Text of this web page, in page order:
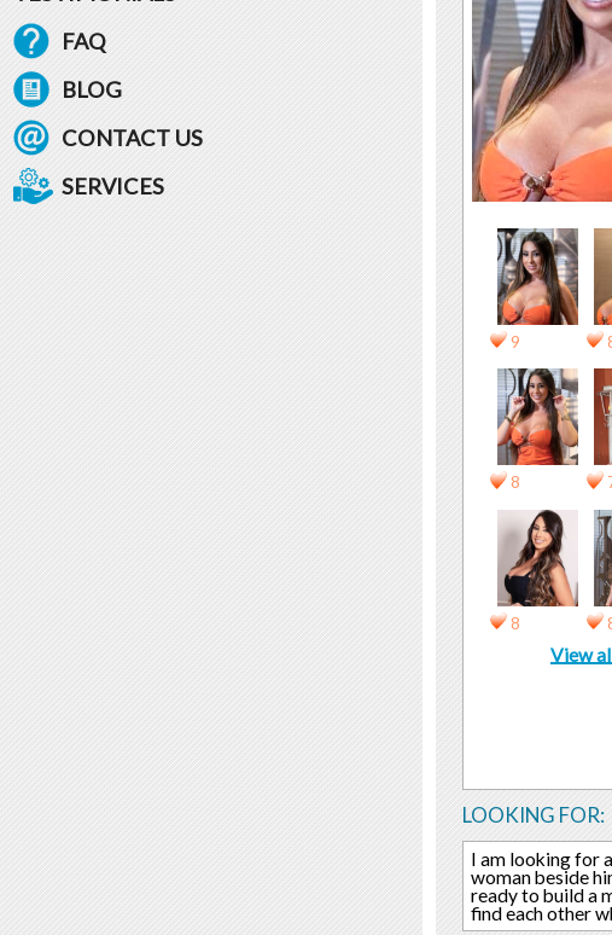
FAQ
BLOG
CONTACT US
SERVICES
9
8
8
View
LOOKING FOR:
I am looking for
woman beside
ready to build a
find each other